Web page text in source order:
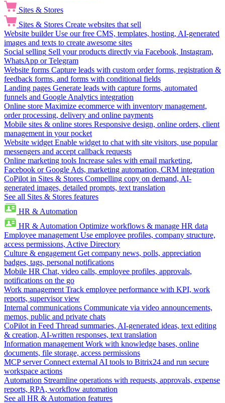
Sites & Stores
Sites & Stores Create websites that sell
Website builder Use our free CMS, templates, hosting, AI-generated
images and texts to create awesome sites
Social selling Sell your products directly via Facebook, Instagram,
WhatsApp or Telegram
Website forms Capture leads with custom order forms, registration &
feedback forms, and forms with conditional fields
Landing pages Generate leads with capture forms, automated
funnels and Google Analytics integration
Online store Maximize ecommerce with inventory management,
order processing, delivery and online payments
Mobile sites & online stores Responsive design, online orders, client
management in your pocket
Website widget Enable widget to chat with site visitors, use popular
messengers and accept callback requests
Online marketing tools Increase sales with email marketing,
Facebook or Google Ads, marketing automation, CRM integration
CoPilot in Sites & Stores Compelling copy on demand, AI-
generated images, detailed prompts, text translation
See all Sites & Stores features
HR & Automation
HR & Automation Optimize workflows & manage HR data
Employee management Use employee profiles, company structure,
access permissions, Active Directory
Culture & engagement Get company news, polls, appreciation
badges, tags, personal notifications
Mobile HR Chat, video calls, employee profiles, approvals,
notifications on the go
Work management Track employee performance with KPI, work
reports, supervisor view
Internal communications Communicate via video announcements,
memos, public and private chats
CoPilot in Feed Thread summaries, AI-generated ideas, text editing
& creation, AI-written responses, text translation
Information management Work with knowledge bases, online
documents, file storage, access permissions
MCP server Connect external AI tools to Bitrix24 and run secure
workspace actions
Automation Streamline operations with requests, approvals, expense
reports, RPA, workflow automation
See all HR & Automation features